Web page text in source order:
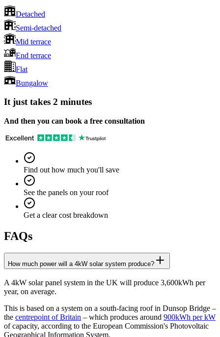
Detached
Semi-detached
Mid terrace
End terrace
Flat
Bungalow
It just takes 2 minutes
And then you can book a free consultation
Find out how much you'll save
See the panels on your roof
Get a clear cost breakdown
FAQs
How much power will a 4kW solar system produce?
A 4kW solar panel system in the UK will produce 3,600kWh per
year, on average.
This is based on a system on a south-facing roof in Dunsop Bridge –
the centrepoint of Britain – which produces around 900kWh per kW
of capacity, according to the European Commission's Photovoltaic
Geographical Information System.